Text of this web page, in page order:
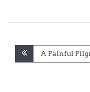
Post
navigation
A Painful